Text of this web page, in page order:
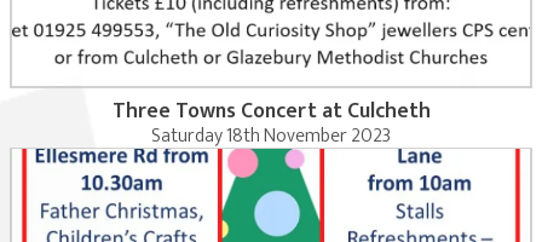
Three Towns Concert at Culcheth
Saturday 18th November 2023